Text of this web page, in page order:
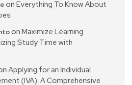
on Everything To Know About
on Maximize Learning
Study Time with
Applying for an Individual
(IVA): A Comprehensive